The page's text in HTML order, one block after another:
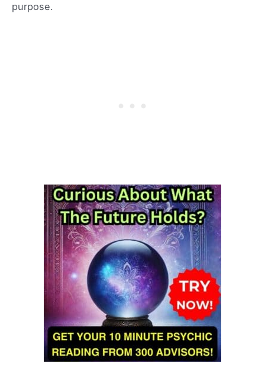
purpose.